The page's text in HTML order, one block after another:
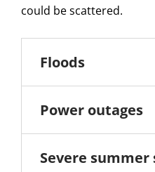
could be scattered.
Floods
Power outages
Severe